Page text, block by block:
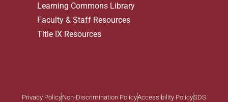
Learning Commons Library
Faculty & Staff Resources
Title IX Resources
Privacy PolicyNon-Discrimination PolicyAccessibility PolicySDS